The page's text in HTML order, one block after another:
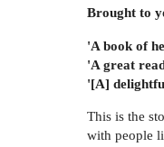
Brought to
'A book of
'A great
'[A]
This is the
with people